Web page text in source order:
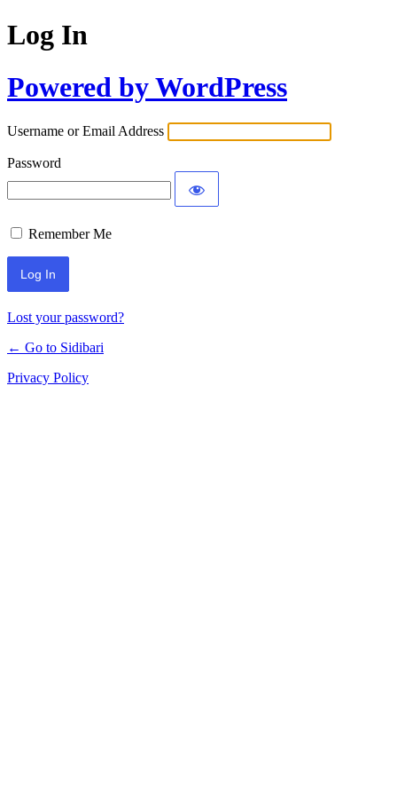
Log In
Powered by WordPress
Username or Email Address
Password
Remember Me
Lost your password?
← Go to Sidibari
Privacy Policy